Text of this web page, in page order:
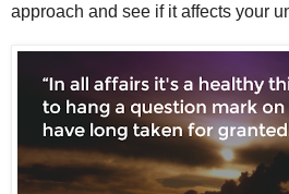
approach and see if it affects your